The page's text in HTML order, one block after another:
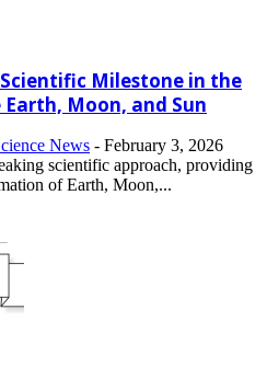
Milestone in the
Moon, and Sun
News - February 3, 2026
scientific approach, providing
of Earth, Moon,...